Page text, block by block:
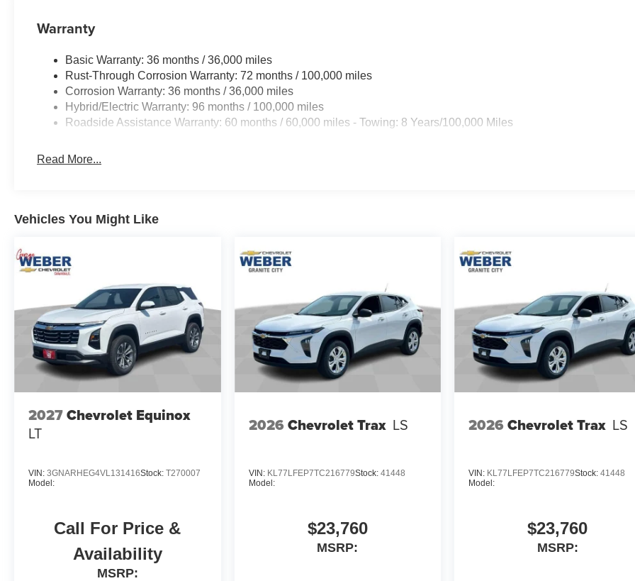
Warranty
Basic Warranty: 36 months / 36,000 miles
Rust-Through Corrosion Warranty: 72 months / 100,000 miles
Corrosion Warranty: 36 months / 36,000 miles
Hybrid/Electric Warranty: 96 months / 100,000 miles
Roadside Assistance Warranty: 60 months / 60,000 miles - Towing: 8 Years/100,000 Miles
Read More...
Vehicles You Might Like
2027Chevrolet Equinox
LT
VIN: 3GNARHEG4VL131416Stock: T270007
Model:
Call For Price &
Availability
MSRP:
2026 Chevrolet Trax LS
VIN: KL77LFEP7TC216779Stock: 41448
Model:
$23,760
MSRP:
2026 Chevrolet Trax LS
VIN: KL77LFEP7TC216779Stock:41448
Model:
$23,760
MSRP: